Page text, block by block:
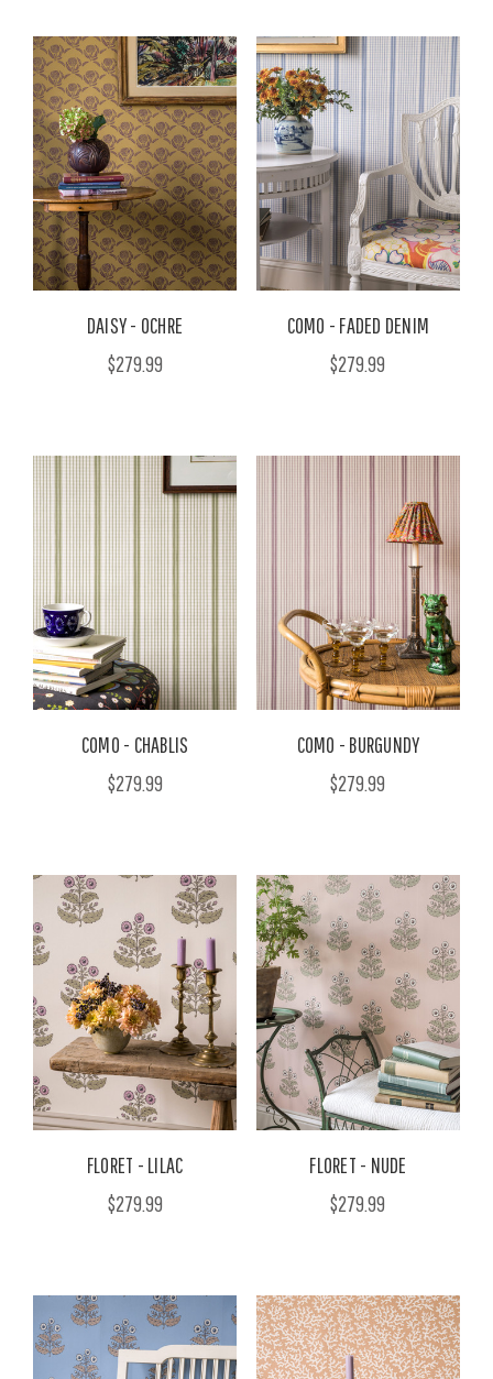
DAISY - OCHRE
$279.99
COMO - FADED DENIM
$279.99
COMO - CHABLIS
$279.99
COMO - BURGUNDY
$279.99
FLORET - LILAC
$279.99
FLORET - NUDE
$279.99